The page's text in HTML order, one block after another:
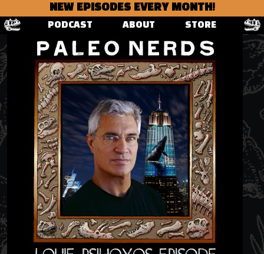
NEW EPISODES EVERY MONTH!
PODCAST ABOUT STORE